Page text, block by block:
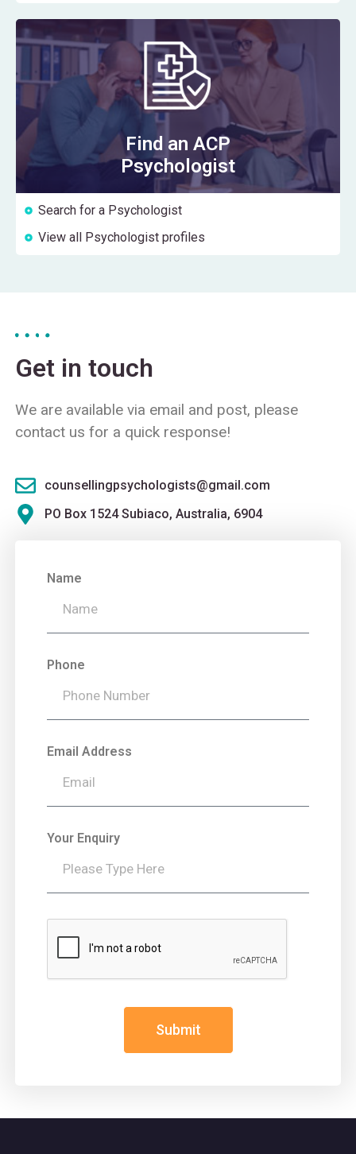
Find an ACP
Psychologist
Search for a Psychologist
View all Psychologist profiles
Get in touch
We are available via email and post, please
contact us for a quick response!
counsellingpsychologists@gmail.com
PO Box 1524 Subiaco, Australia, 6904
Name
Phone
Email Address
Your Enquiry
Submit